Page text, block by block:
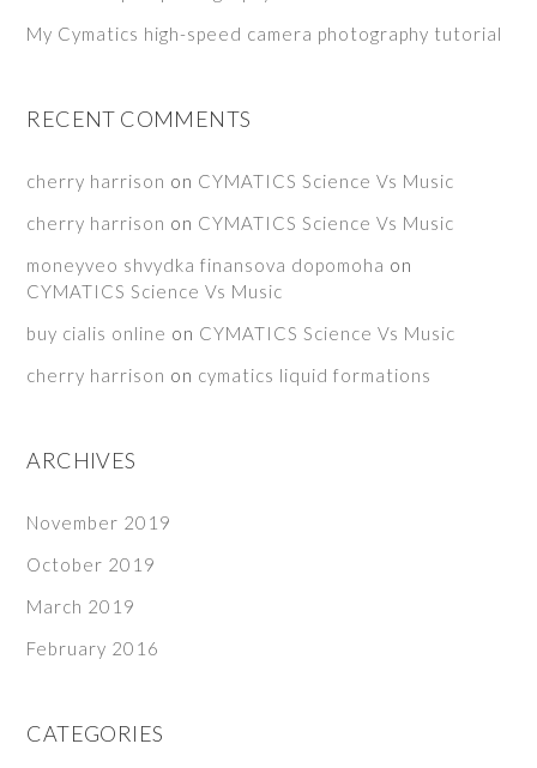
My Cymatics high-speed camera photography tutorial
RECENT COMMENTS
cherry harrison on CYMATICS Science Vs Music
cherry harrison on CYMATICS Science Vs Music
moneyveo shvydka finansova dopomoha on
CYMATICS Science Vs Music
buy cialis online on CYMATICS Science Vs Music
cherry harrison on cymatics liquid formations
ARCHIVES
November 2019
October 2019
March 2019
February 2016
CATEGORIES